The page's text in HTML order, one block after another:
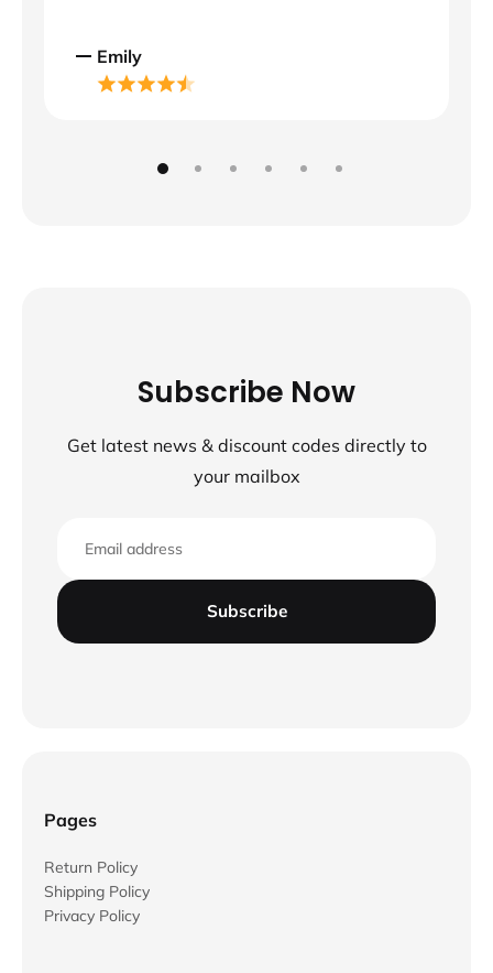
Emily
Subscribe Now
Get latest news & discount codes directly to
your mailbox
Subscribe
Pages
Return Policy
Shipping Policy
Privacy Policy